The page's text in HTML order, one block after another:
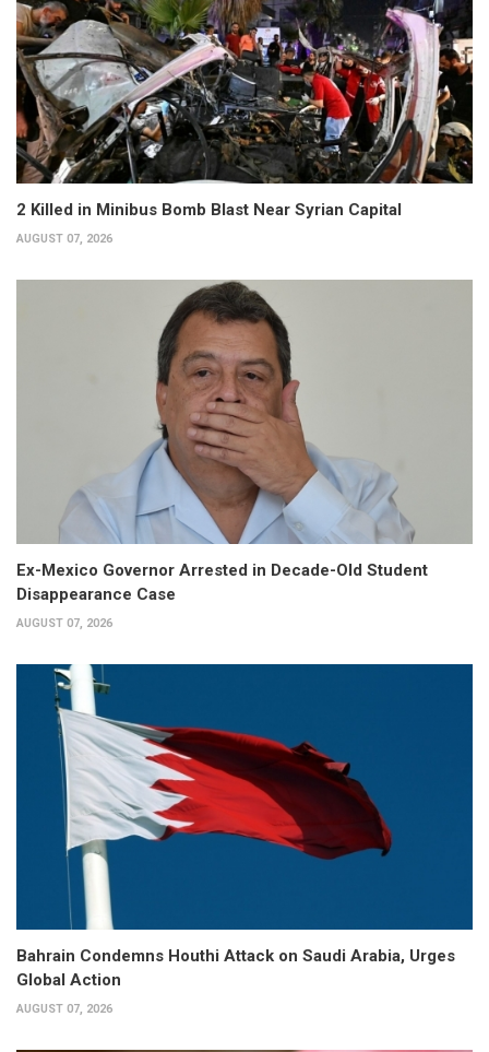
2 Killed in Minibus Bomb Blast Near Syrian Capital
AUGUST 07, 2026
Ex-Mexico Governor Arrested in Decade-Old Student
Disappearance Case
AUGUST 07, 2026
Bahrain Condemns Houthi Attack on Saudi Arabia, Urges
Global Action
AUGUST 07, 2026